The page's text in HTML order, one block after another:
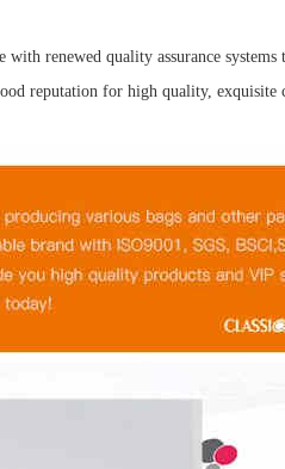
renewed quality assurance systems
reputation for high quality, exquisite